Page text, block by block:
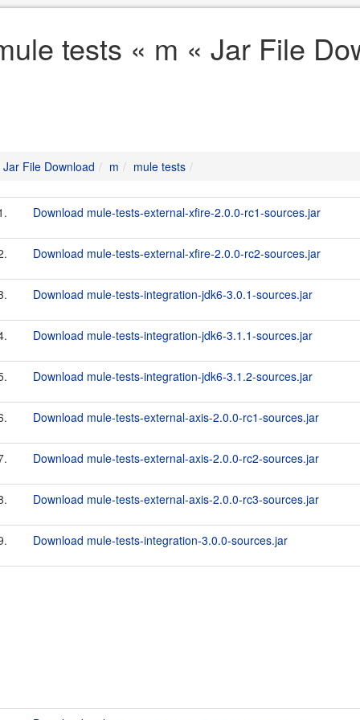
tests « m « Jar File
Jar File Download m mule tests
Download mule-tests-external-xfire-2.0.0-rc1-sources.jar
Download mule-tests-external-xfire-2.0.0-rc2-sources.jar
Download mule-tests-integration-jdk6-3.0.1-sources.jar
Download mule-tests-integration-jdk6-3.1.1-sources.jar
Download mule-tests-integration-jdk6-3.1.2-sources.jar
Download mule-tests-external-axis-2.0.0-rc1-sources.jar
Download mule-tests-external-axis-2.0.0-rc2-sources.jar
Download mule-tests-external-axis-2.0.0-rc3-sources.jar
Download mule-tests-integration-3.0.0-sources.jar